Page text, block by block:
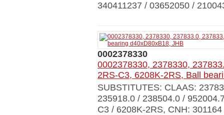
340411237 / 03652050 /
0002378330
0002378330, 2378330,
2RS-C3, 6208K-2RS, Ball
SUBSTITUTES: CLAAS:
235918.0 / 238504.0 /
C3 / 6208K-2RS, CNH: